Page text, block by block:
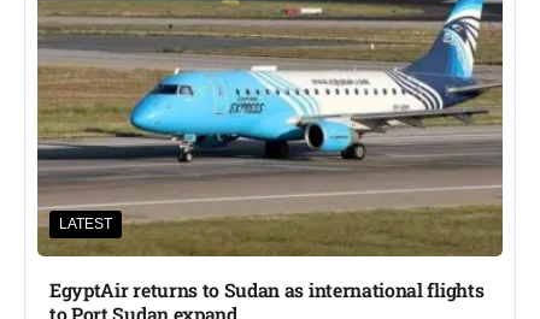
LATEST
EgyptAir returns to Sudan as international flights
to Port Sudan expand